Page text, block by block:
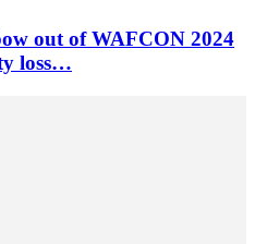
out of WAFCON 2024
loss…